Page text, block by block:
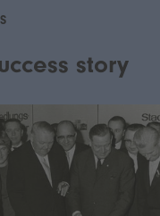
story